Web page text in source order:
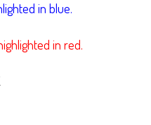
in blue.
in red.